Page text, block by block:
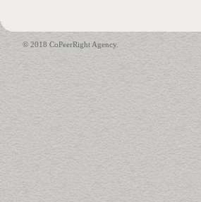
© 2018 CoPeerRight Agency.